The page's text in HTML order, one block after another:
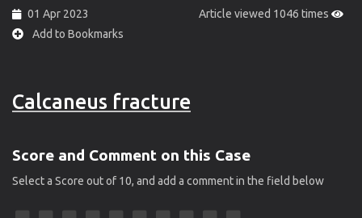
Article viewed 1046 times
01 Apr 2023
Add to Bookmarks
Calcaneus fracture
Score and Comment on this Case
Select a Score out of 10, and add a comment in the field below